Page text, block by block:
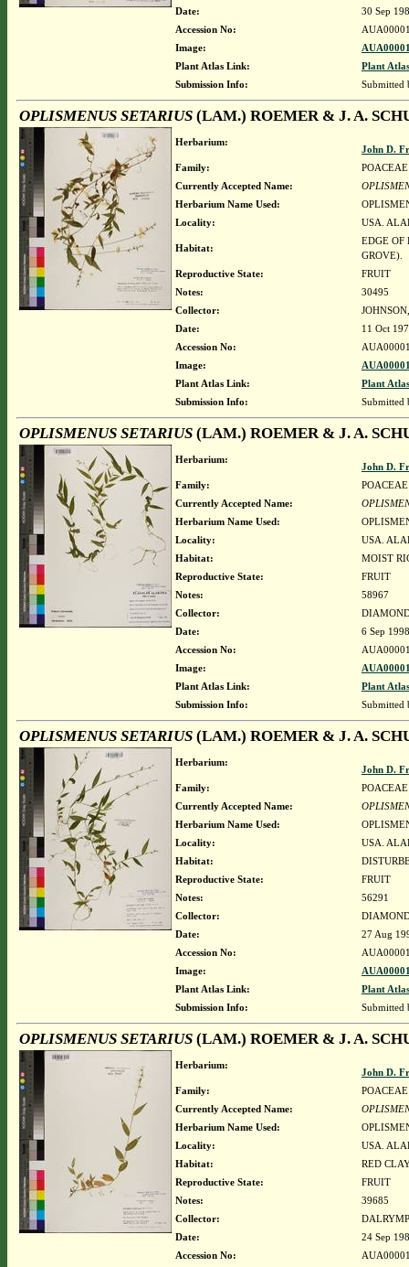
Date:
30 Sep
Accession No:
Image:
Plant Atlas Link:
Plant
Submission Info:
Submitted
OPLISMENUS SETARIUS(LAM.) ROEMER & J. A.
Herbarium:
John D.
Family:
POACEAE
Currently Accepted Name:
Herbarium Name Used:
Locality:
USA.
Habitat:
EDGE OF
GROVE).
Reproductive State:
FRUIT
Notes:
30495
Collector:
Date:
11 Oct
Accession No:
Image:
Plant Atlas Link:
Plant
Submission Info:
Submitted
OPLISMENUS SETARIUS(LAM.) ROEMER & J. A.
Herbarium:
John D.
Family:
POACEAE
Currently Accepted Name:
Herbarium Name Used:
Locality:
USA.
Habitat:
MOIST
Reproductive State:
FRUIT
Notes:
58967
Collector:
Date:
6 Sep 1998
Accession No:
Image:
Plant Atlas Link:
Plant
Submission Info:
Submitted
OPLISMENUS SETARIUS(LAM.) ROEMER & J. A.
Herbarium:
John D.
Family:
POACEAE
Currently Accepted Name:
Herbarium Name Used:
Locality:
USA.
Habitat:
Reproductive State:
FRUIT
Notes:
56291
Collector:
Date:
27 Aug
Accession No:
Image:
Plant Atlas Link:
Plant
Submission Info:
Submitted
OPLISMENUS SETARIUS(LAM.) ROEMER & J. A.
Herbarium:
John D.
Family:
POACEAE
Currently Accepted Name:
Herbarium Name Used:
Locality:
USA.
Habitat:
RED
Reproductive State:
FRUIT
Notes:
39685
Collector:
Date:
24 Sep
Accession No: